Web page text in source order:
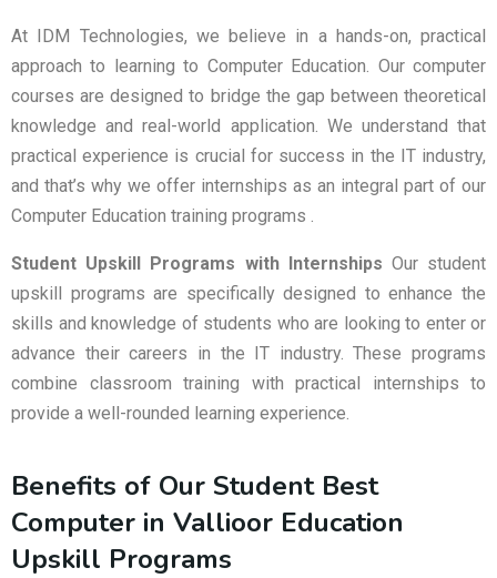
At IDM Technologies, we believe in a hands-on, practical
approach to learning to Computer Education. Our computer
courses are designed to bridge the gap between theoretical
knowledge and real-world application. We understand that
practical experience is crucial for success in the IT industry,
and that’s why we offer internships as an integral part of our
Computer Education training programs .
Student Upskill Programs with Internships Our student
upskill programs are specifically designed to enhance the
skills and knowledge of students who are looking to enter or
advance their careers in the IT industry. These programs
combine classroom training with practical internships to
provide a well-rounded learning experience.
Benefits of Our Student Best
Computer in Vallioor Education
Upskill Programs